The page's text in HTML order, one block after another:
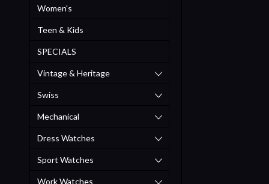
Women's
Teen & Kids
SPECIALS
Vintage & Heritage
Swiss
Mechanical
Dress Watches
Sport Watches
Work Watches